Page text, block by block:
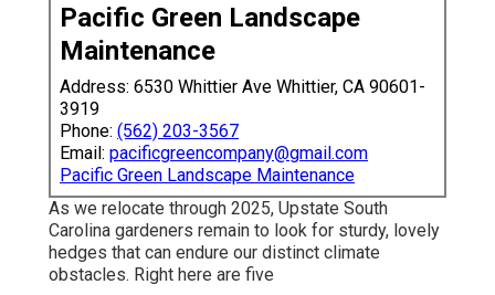
Pacific Green Landscape
Maintenance
Address: 6530 Whittier Ave Whittier, CA 90601-
3919
Phone: (562) 203-3567
Email: pacificgreencompany@gmail.com
Pacific Green Landscape Maintenance
As we relocate through 2025, Upstate South
Carolina gardeners remain to look for sturdy, lovely
hedges that can endure our distinct climate
obstacles. Right here are five